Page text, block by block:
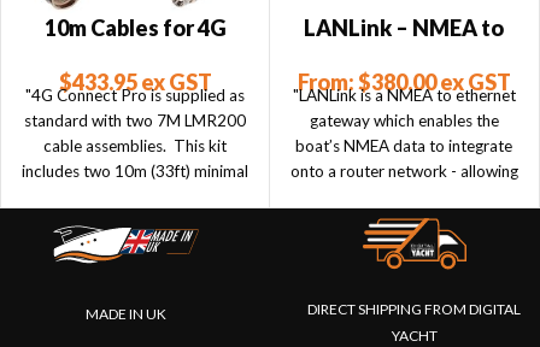
10m Cables for 4G
$433.95ex GST
"4G Connect Pro is supplied as
standard with two 7M LMR200
cable assemblies. This kit
includes two 10m (33ft) minimal
LANLink – NMEA to
From:$380.00ex GST
"LANLink is a NMEA to ethernet
gateway which enables the
boat’s NMEA data to integrate
onto a router network - allowing
take advantage of the data."
MADE IN UK
DIRECT SHIPPING FROM DIGITAL
YACHT